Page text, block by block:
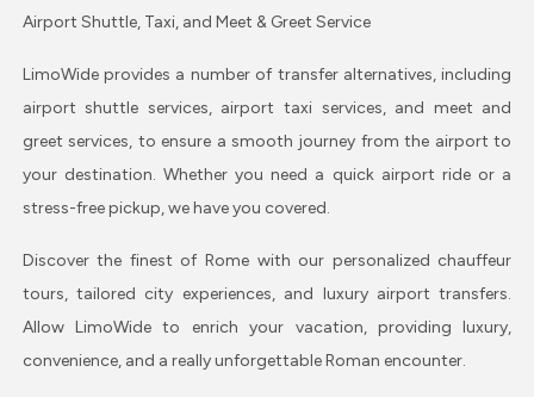
Airport Shuttle, Taxi, and Meet & Greet Service
LimoWide provides a number of transfer alternatives, including
airport shuttle services, airport taxi services, and meet and
greet services, to ensure a smooth journey from the airport to
your destination. Whether you need a quick airport ride or a
stress-free pickup, we have you covered.
Discover the finest of Rome with our personalized chauffeur
tours, tailored city experiences, and luxury airport transfers.
Allow LimoWide to enrich your vacation, providing luxury,
convenience, and a really unforgettable Roman encounter.